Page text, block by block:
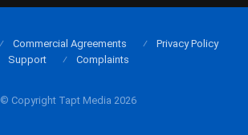
© Copyright Tapt Media 2026
Commercial Agreements
Privacy Policy
Support
Complaints